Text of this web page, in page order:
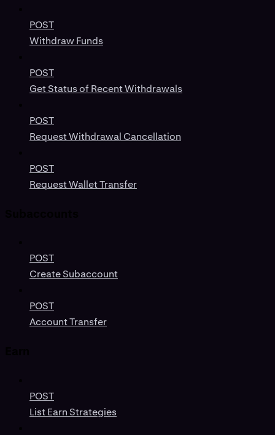
POST
Withdraw Funds
POST
Get Status of Recent Withdrawals
POST
Request Withdrawal Cancellation
POST
Request Wallet Transfer
POST
Create Subaccount
POST
Account Transfer
POST
List Earn Strategies